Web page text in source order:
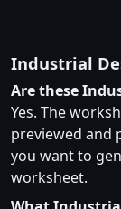
Industrial
Are these
Yes. The
previewed and
you want to
worksheet.